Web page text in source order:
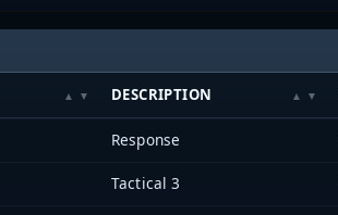
DESCRIPTION
Response
Tactical 3